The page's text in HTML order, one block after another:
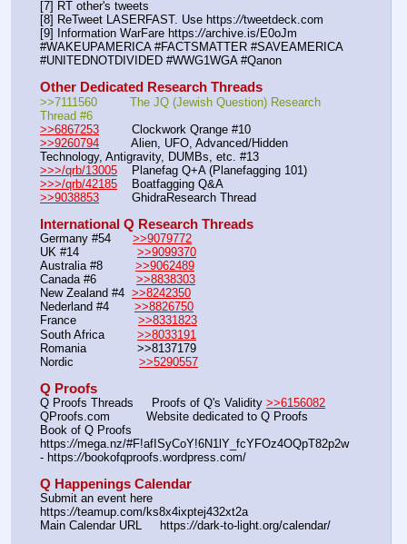
[7] RT other's tweets
[8] ReTweet LASERFAST. Use https://tweetdeck.com
[9] Information WarFare https://archive.is/E0oJm
#WAKEUPAMERICA #FACTSMATTER #SAVEAMERICA
#UNITEDNOTDIVIDED #WWG1WGA #Qanon
Other Dedicated Research Threads
>>7111560         The JQ (Jewish Question) Research
Thread #6
>>6867253
         Clockwork Qrange #10
>>9260794
         Alien, UFO, Advanced/Hidden
Technology, Antigravity, DUMBs, etc. #13
>>>/qrb/13005
    Planefag Q+A (Planefagging 101)
>>>/qrb/42185
    Boatfagging Q&A
>>9038853
         GhidraResearch Thread
International Q Research Threads
Germany #54 >>9079772
UK #14 >>9099370
Australia #8 >>9062489
Canada #6 >>8838303
New Zealand #4 >>8242350
Nederland #4 >>8826750
France >>8331823
South Africa >>8033191
Romania              >>8137179
Nordic >>5290557
Q Proofs
Q Proofs Threads     Proofs of Q's Validity >>6156082
QProofs.com          Website dedicated to Q Proofs
Book of Q Proofs
https://mega.nz/#F!afISyCoY!6N1lY_fcYFOz4OQpT82p2w
- https://bookofqproofs.wordpress.com/
Q Happenings Calendar
Submit an event here
https://teamup.com/ks8x4ixptej432xt2a
Main Calendar URL     https://dark-to-light.org/calendar/